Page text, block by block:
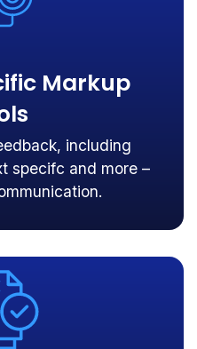
Markup
including
specifc and more –